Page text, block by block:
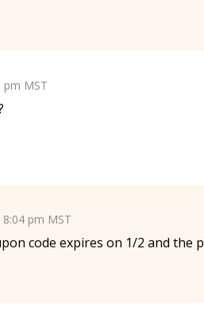
pm MST
pm MST
code expires on 1/2 and the